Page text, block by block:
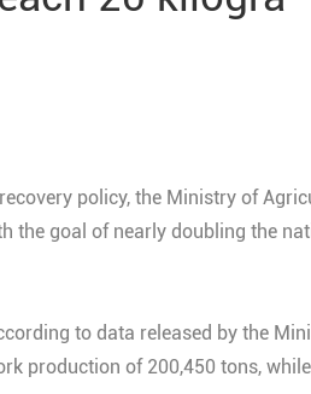
policy, the Ministry of
the goal of nearly doubling the
to data released by the
production of 200,450 tons,